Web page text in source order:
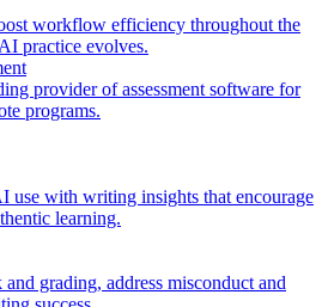
workflow efficiency throughout the
practice evolves.
provider of assessment software for
programs.
use with writing insights that encourage
learning.
and grading, address misconduct and